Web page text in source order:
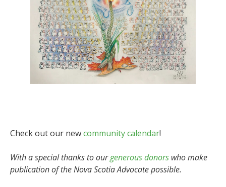
Check out our newcommunity calendar!
With a special thanks to ourgenerous donors who make
publication of the Nova Scotia Advocate possible.